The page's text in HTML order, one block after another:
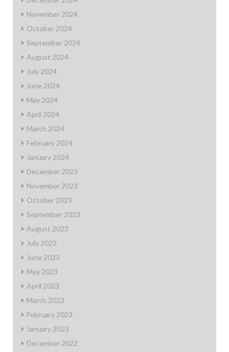
November 2024
October 2024
September 2024
August 2024
July 2024
June 2024
May 2024
April 2024
March 2024
February 2024
January 2024
December 2023
November 2023
October 2023
September 2023
August 2023
July 2023
June 2023
May 2023
April 2023
March 2023
February 2023
January 2023
December 2022